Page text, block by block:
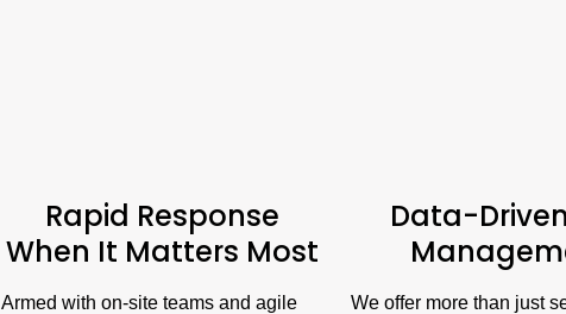
Rapid Response
When It Matters Most
Armed with on-site teams and agile
Data-
We offer more than just